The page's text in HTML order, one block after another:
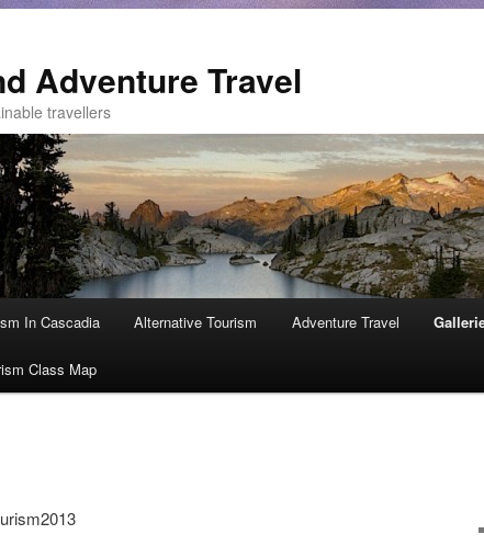
Adventure Travel
travellers
In Cascadia Alternative Tourism Adventure Travel
Class Map